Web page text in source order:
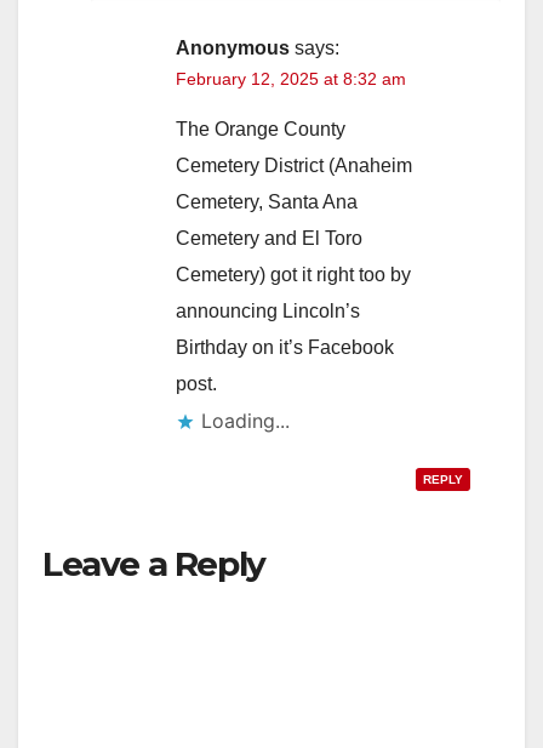
Anonymous says:
February 12, 2025 at 8:32 am
The Orange County
Cemetery District (Anaheim
Cemetery, Santa Ana
Cemetery and El Toro
Cemetery) got it right too by
announcing Lincoln’s
Birthday on it’s Facebook
post.
Loading...
REPLY
Leave a Reply